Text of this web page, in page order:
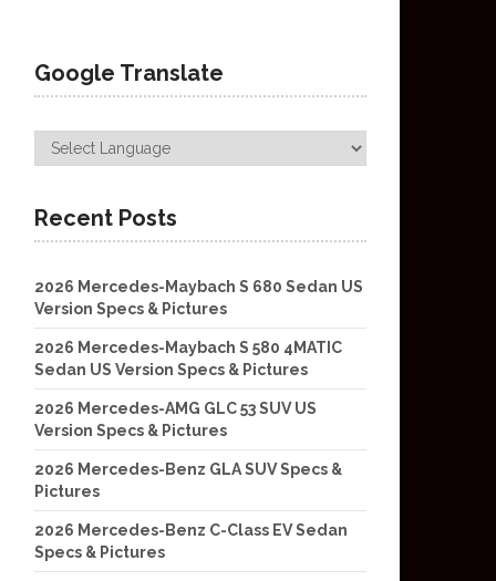
Google Translate
Recent Posts
2026 Mercedes-Maybach S 680 Sedan US
Version Specs & Pictures
2026 Mercedes-Maybach S 580 4MATIC
Sedan US Version Specs & Pictures
2026 Mercedes-AMG GLC 53 SUV US
Version Specs & Pictures
2026 Mercedes-Benz GLA SUV Specs &
Pictures
2026 Mercedes-Benz C-Class EV Sedan
Specs & Pictures